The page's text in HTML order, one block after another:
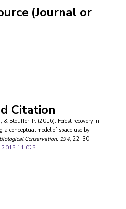
(Journal or
Citation
& Stouffer, P. (2016). Forest recovery in
conceptual model of space use by
Biological Conservation, 194, 22-30.